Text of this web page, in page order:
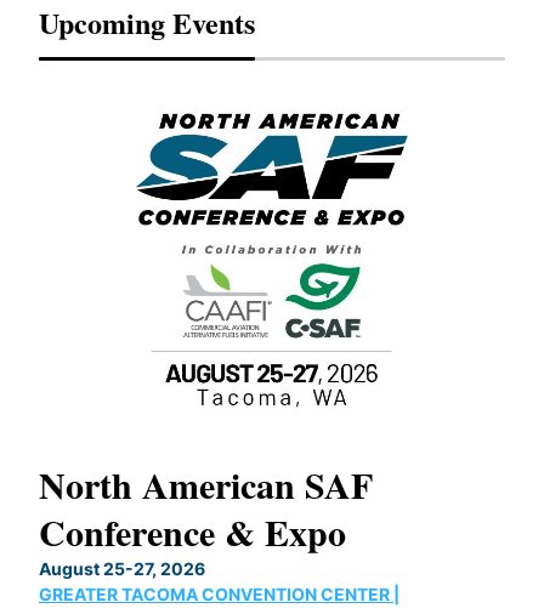
Upcoming Events
North American SAF
Conference & Expo
August 25-27, 2026
GREATER TACOMA CONVENTION CENTER |